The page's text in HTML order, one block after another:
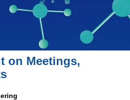
on Meetings,